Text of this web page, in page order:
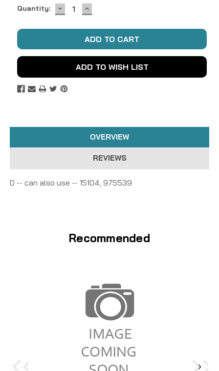
Current
Quantity: DECREASE
QUANTITY:
INCREASE
QUANTITY:
ADD TO WISH LIST
OVERVIEW
REVIEWS
D -- can also use -- 15104, 975539
Recommended